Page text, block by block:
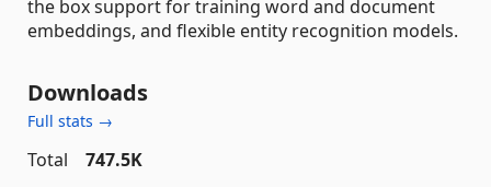
the box support for training word and document
embeddings, and flexible entity recognition models.
Downloads
Full stats →
Total
747.5K